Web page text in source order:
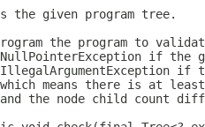
the given program tree.
the program to
if the
if
means there is at
the node child count